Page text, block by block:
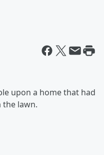
upon a home that had
lawn.